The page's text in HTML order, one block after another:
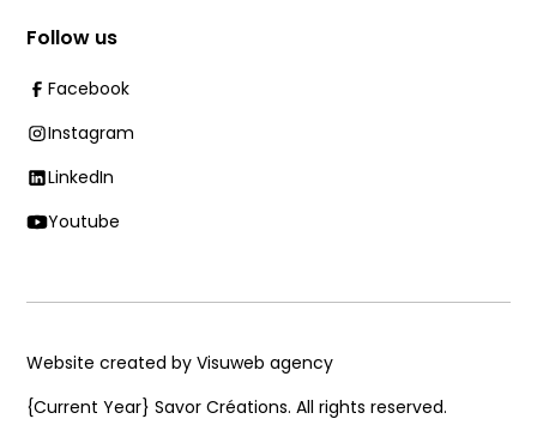
Follow us
Facebook
Instagram
LinkedIn
Youtube
{Current Year} Savor Créations. All rights reserved.
Website created by Visuweb agency